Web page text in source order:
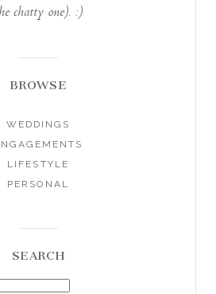
chatty one). :)
BROWSE
WEDDINGS
LIFESTYLE
PERSONAL
SEARCH